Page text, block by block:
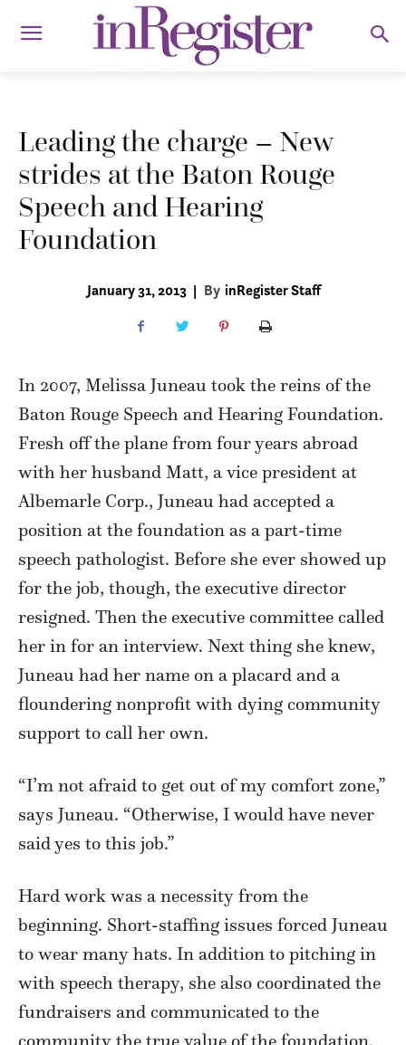
Leading the charge – New
strides at the Baton Rouge
Speech and Hearing
Foundation
January 31, 2013 | By inRegister Staff
In 2007, Melissa Juneau took the reins of the
Baton Rouge Speech and Hearing Foundation.
Fresh off the plane from four years abroad
with her husband Matt, a vice president at
Albemarle Corp., Juneau had accepted a
position at the foundation as a part-time
speech pathologist. Before she ever showed up
for the job, though, the executive director
resigned. Then the executive committee called
her in for an interview. Next thing she knew,
Juneau had her name on a placard and a
floundering nonprofit with dying community
support to call her own.
“I’m not afraid to get out of my comfort zone,”
says Juneau. “Otherwise, I would have never
said yes to this job.”
Hard work was a necessity from the
beginning. Short-staffing issues forced Juneau
to wear many hats. In addition to pitching in
with speech therapy, she also coordinated the
fundraisers and communicated to the
community the true value of the foundation.